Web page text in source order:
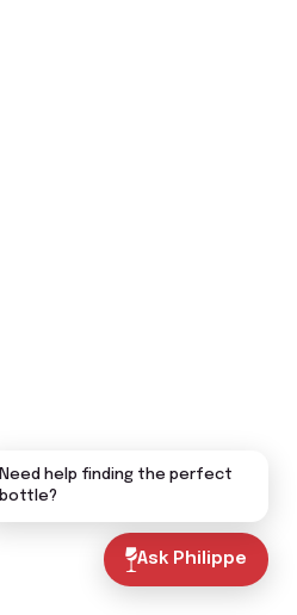
Ask Philippe
Need help finding the perfect
bottle?